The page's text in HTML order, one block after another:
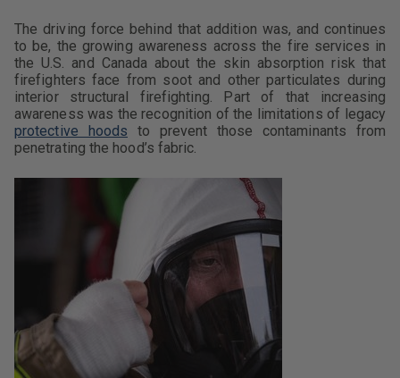
The driving force behind that addition was, and continues
to be, the growing awareness across the fire services in
the U.S. and Canada about the skin absorption risk that
firefighters face from soot and other particulates during
interior structural firefighting. Part of that increasing
awareness was the recognition of the limitations of legacy
protective hoods to prevent those contaminants from
penetrating the hood’s fabric.